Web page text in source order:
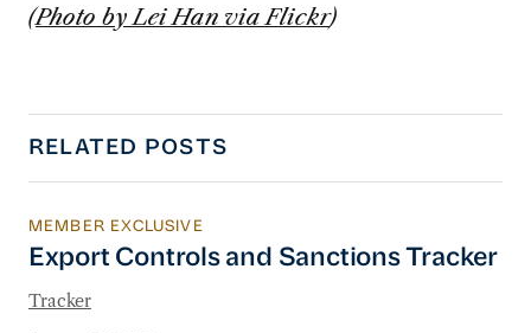
(Photo by Lei Han via Flickr)
RELATED POSTS
Export Controls and Sanctions Tracker
MEMBER EXCLUSIVE
Export Controls and Sanctions Tracker
Tracker